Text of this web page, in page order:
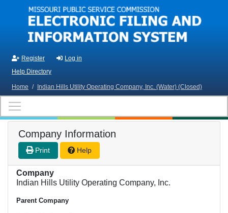
Skip to main content
Register
Log in
Help Directory
Home / Indian Hills Utility Operating Company, Inc. (Water) (Closed)
Company Information
Print Help
Company
Indian Hills Utility Operating Company, Inc.
Parent Company